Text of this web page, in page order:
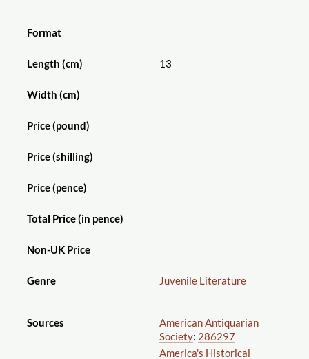
Format
Length (cm) 13
Width (cm)
Price (pound)
Price (shilling)
Price (pence)
Total Price (in pence)
Non-UK Price
Genre Juvenile Literature
Sources
American Antiquarian
Society: 286297
America's Historical